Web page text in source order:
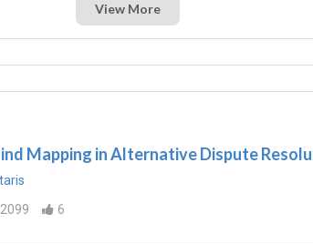
View More
Mapping in Alternative Dispute
2099
6